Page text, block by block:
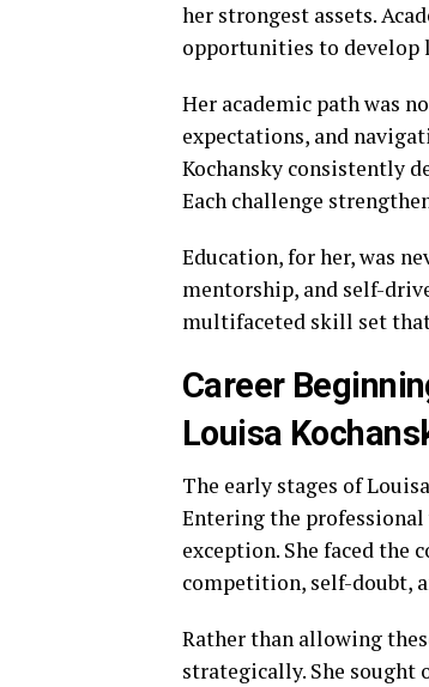
her strongest assets.
opportunities to
Her academic path was
expectations, and
Kochansky consistently
Each challenge
Education, for her, was
mentorship, and self-
multifaceted skill set
Career
Louisa
The early stages of
Entering the professional
exception. She faced the
competition, self-doubt,
Rather than allowing
strategically. She